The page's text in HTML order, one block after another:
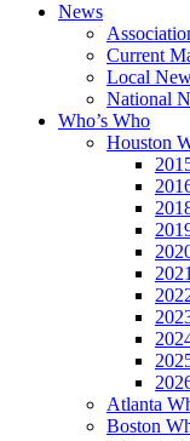
News
Current
Local
National
Who’s Who
Houston
2021
Atlanta
Boston